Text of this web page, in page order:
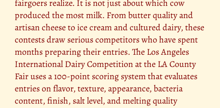
fairgoers realize. It is not just about which cow
produced the most milk. From butter quality and
artisan cheese to ice cream and cultured dairy, these
contests draw serious competitors who have spent
months preparing their entries. The Los Angeles
International Dairy Competition at the LA County
Fair uses a 100-point scoring system that evaluates
entries on flavor, texture, appearance, bacteria
content, finish, salt level, and melting quality